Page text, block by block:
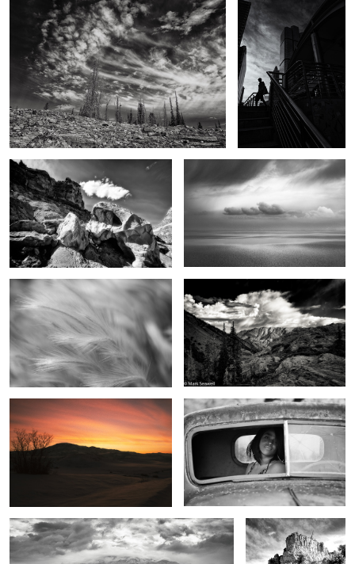
2
The Backcountry Dance of light and darkness
2
Field of Dreams
0
Sounds of summer
Dreams in the sky The eyes have it
From the top